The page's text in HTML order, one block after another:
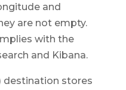
and
are not empty.
with the
and Kibana.
destination stores